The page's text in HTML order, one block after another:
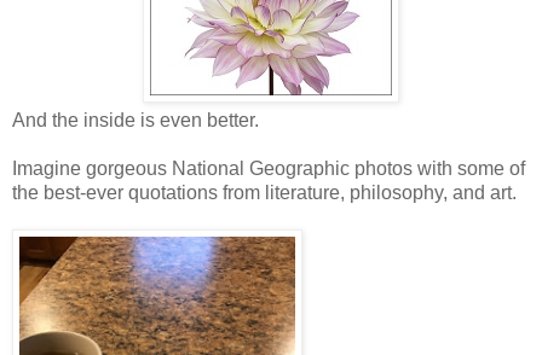
And the inside is even better.
Imagine gorgeous National Geographic photos with some of
the best-ever quotations from literature, philosophy, and art.